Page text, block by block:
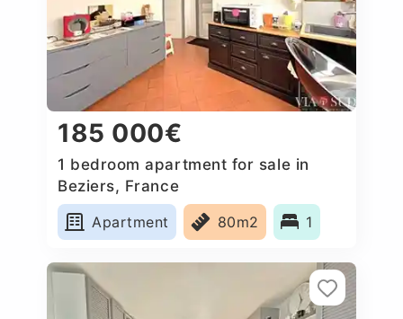
185 000€
1 bedroom apartment for sale in
Beziers, France
Apartment
80m2 1